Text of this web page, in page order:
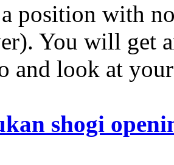
position with
You will get
and look at
shogi